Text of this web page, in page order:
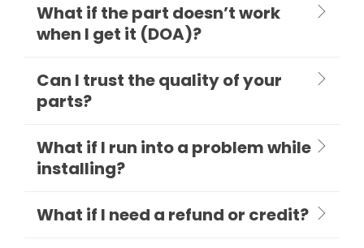
What if the part doesn’t work
when I get it (DOA)?
Can I trust the quality of your
parts?
What if I run into a problem while
installing?
What if I need a refund or credit?